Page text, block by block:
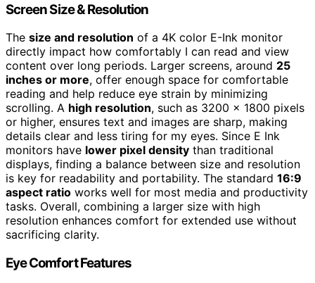
Screen Size & Resolution
The size and resolution of a 4K color E-Ink monitor
directly impact how comfortably I can read and view
content over long periods. Larger screens, around 25
inches or more, offer enough space for comfortable
reading and help reduce eye strain by minimizing
scrolling. A high resolution, such as 3200 x 1800 pixels
or higher, ensures text and images are sharp, making
details clear and less tiring for my eyes. Since E Ink
monitors have lower pixel density than traditional
displays, finding a balance between size and resolution
is key for readability and portability. The standard 16:9
aspect ratio works well for most media and productivity
tasks. Overall, combining a larger size with high
resolution enhances comfort for extended use without
sacrificing clarity.
Eye Comfort Features